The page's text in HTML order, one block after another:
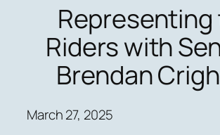
Riders with
Brendan
March 27, 2025